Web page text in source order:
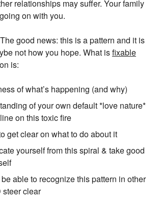
relationships may suffer. Your family
on with you.
good news: this is a pattern and it is
not how you hope. What isfixable
is:
of what’s happening (and why)
of your own default *love nature*
on this toxic fire
get clear on what to do about it
yourself from this spiral & take good
able to recognize this pattern in other
clear
Newsletter
on astrology happenings,
healing along with news about new